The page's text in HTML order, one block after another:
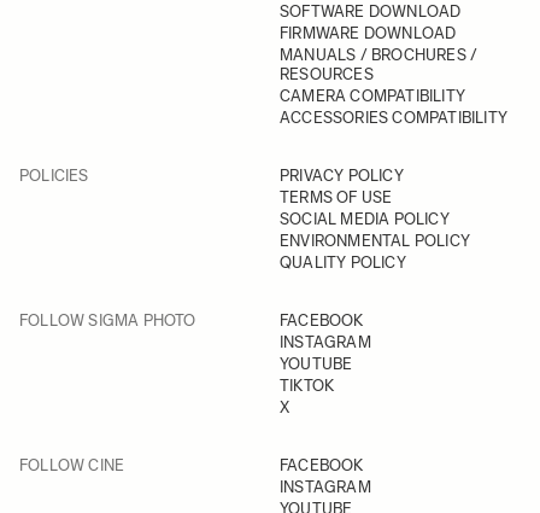
SOFTWARE DOWNLOAD
FIRMWARE DOWNLOAD
MANUALS / BROCHURES /
RESOURCES
CAMERA COMPATIBILITY
ACCESSORIES COMPATIBILITY
POLICIES
PRIVACY POLICY
TERMS OF USE
SOCIAL MEDIA POLICY
ENVIRONMENTAL POLICY
QUALITY POLICY
FOLLOW SIGMA PHOTO
FACEBOOK
INSTAGRAM
YOUTUBE
TIKTOK
X
FOLLOW CINE
FACEBOOK
INSTAGRAM
YOUTUBE